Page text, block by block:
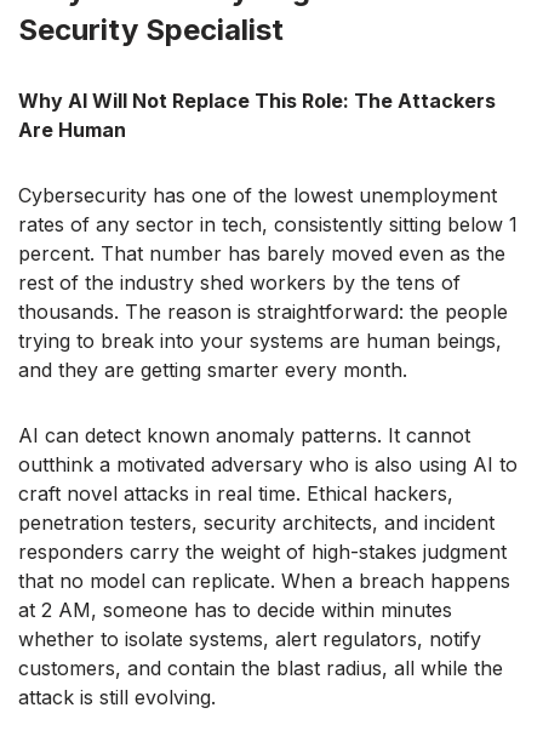
Security Specialist
Why AI Will Not Replace This Role: The Attackers
Are Human
Cybersecurity has one of the lowest unemployment
rates of any sector in tech, consistently sitting below 1
percent. That number has barely moved even as the
rest of the industry shed workers by the tens of
thousands. The reason is straightforward: the people
trying to break into your systems are human beings,
and they are getting smarter every month.
AI can detect known anomaly patterns. It cannot
outthink a motivated adversary who is also using AI to
craft novel attacks in real time. Ethical hackers,
penetration testers, security architects, and incident
responders carry the weight of high-stakes judgment
that no model can replicate. When a breach happens
at 2 AM, someone has to decide within minutes
whether to isolate systems, alert regulators, notify
customers, and contain the blast radius, all while the
attack is still evolving.